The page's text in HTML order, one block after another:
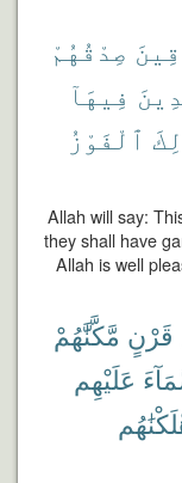
صِدْقُهُمْ
فِيهَآ
ٱلْفَوْزُ
Allah will say:
they shall have
Allah is well
قَرْنٍ مَّكَّنَّٰهُمْ
عَلَيْهِم